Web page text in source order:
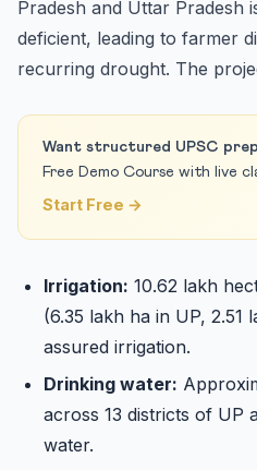
Pradesh and Uttar Pradesh
deficient, leading to farmer
recurring drought. The
Want structured UPSC
Free Demo Course with live
Start Free →
Irrigation: 10.62 lakh
(6.35 lakh ha in UP, 2.51
assured irrigation.
Drinking water:
across 13 districts of UP
water.